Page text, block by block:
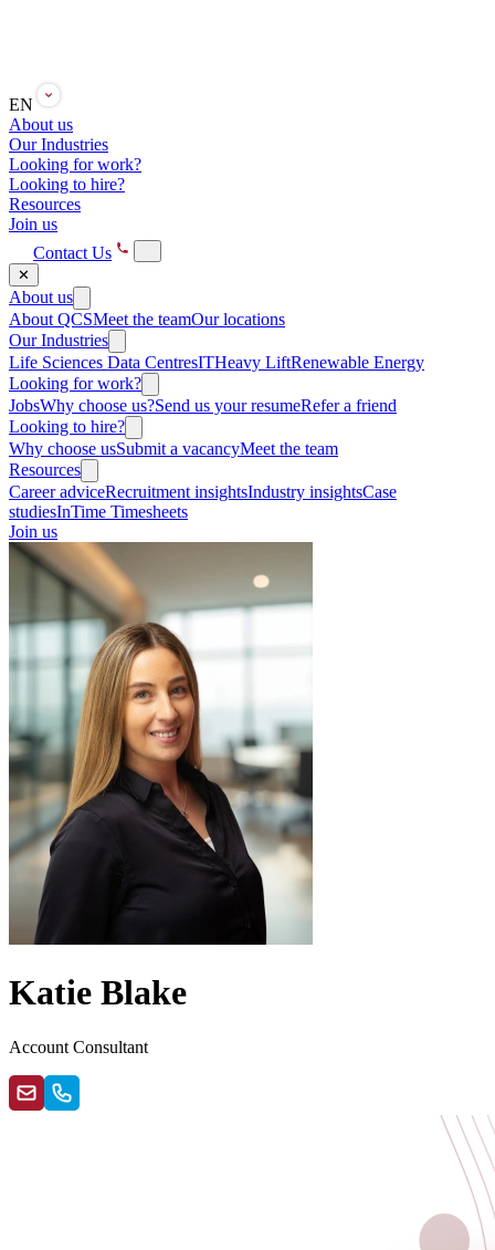
EN
About us
Our Industries
Looking for work?
Looking to hire?
Resources
Join us
Contact Us
✕
About us
About QCSMeet the teamOur locations
Our Industries
Life Sciences Data CentresITHeavy LiftRenewable Energy
Looking for work?
JobsWhy choose us?Send us your resumeRefer a friend
Looking to hire?
Why choose usSubmit a vacancyMeet the team
Resources
Career adviceRecruitment insightsIndustry insightsCase
studiesInTime Timesheets
Join us
Katie Blake
Account Consultant